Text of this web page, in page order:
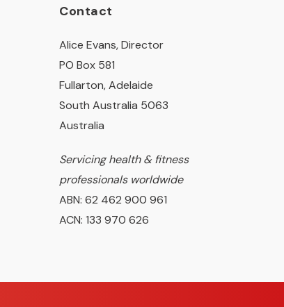
Contact
Alice Evans, Director
PO Box 581
Fullarton, Adelaide
South Australia 5063
Australia
Servicing health & fitness
professionals worldwide
ABN: 62 462 900 961
ACN: 133 970 626